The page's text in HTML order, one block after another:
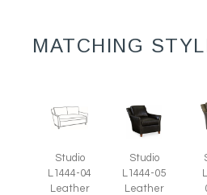
MATCHING
Studio
L1444-04
Leather
Studio
L1444-05
Leather